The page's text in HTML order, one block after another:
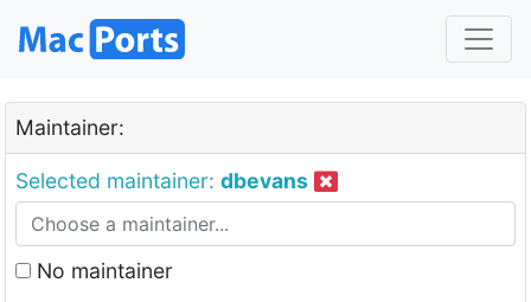
Maintainer:
Selected maintainer: dbevans
No maintainer